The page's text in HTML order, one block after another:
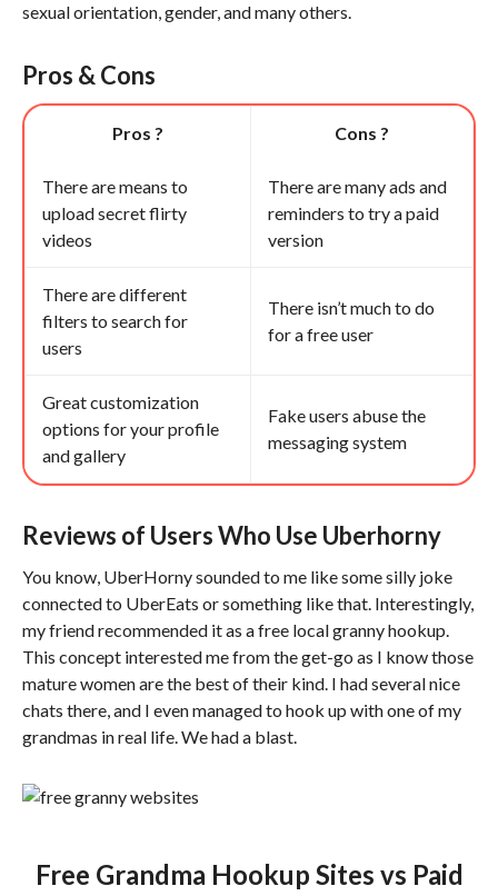
sexual orientation, gender, and many others.
Pros & Cons
Pros ? Cons ?
There are means to
upload secret flirty
videos
There are many ads and
reminders to try a paid
version
There are different
filters to search for
users
There isn’t much to do
for a free user
Great customization
options for your profile
and gallery
Fake users abuse the
messaging system
Reviews of Users Who Use Uberhorny
You know, UberHorny sounded to me like some silly joke
connected to UberEats or something like that. Interestingly,
my friend recommended it as a free local granny hookup.
This concept interested me from the get-go as I know those
mature women are the best of their kind. I had several nice
chats there, and I even managed to hook up with one of my
grandmas in real life. We had a blast.
Free Grandma Hookup Sites vs Paid